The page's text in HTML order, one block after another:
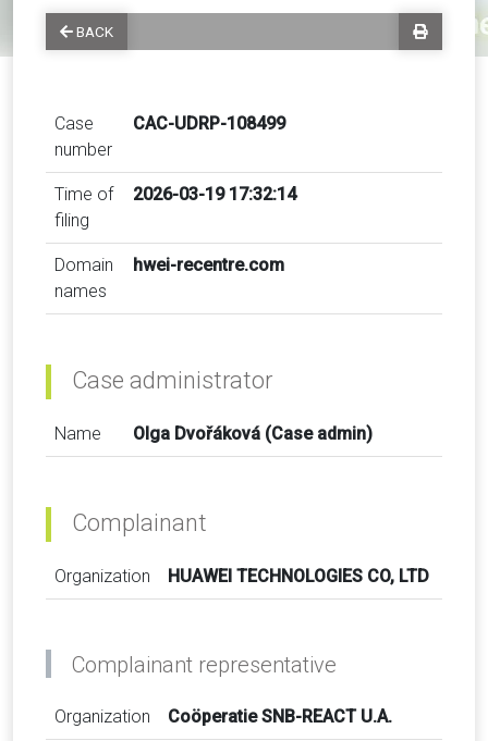
BACK
Case
number
CAC-UDRP-108499
Time of
filing
2026-03-19 17:32:14
Domain
names
hwei-recentre.com
Case administrator
Name Olga Dvořáková (Case admin)
Complainant
Organization HUAWEI TECHNOLOGIES CO, LTD
Complainant representative
Organization Coöperatie SNB-REACT U.A.